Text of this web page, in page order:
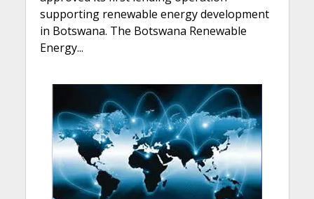
supporting renewable energy development
in Botswana. The Botswana Renewable
Energy...